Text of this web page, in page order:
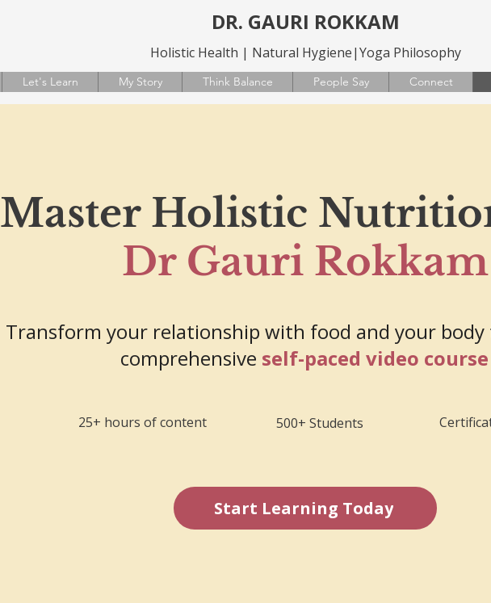
DR. GAURI ROKKAM
Holistic Health | Natural Hygiene|Yoga Philosophy
Let's Learn My Story Think Balance People Say Connect
Master Holistic
Dr Gauri Rokkam
Transform your relationship with food and your
comprehensive self-paced video course
25+ hours of content 500+ Students
Start Learning Today